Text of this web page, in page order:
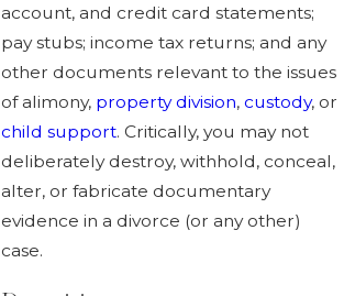
account, and credit card statements;
pay stubs; income tax returns; and any
other documents relevant to the issues
of alimony, property division, custody, or
child support. Critically, you may not
deliberately destroy, withhold, conceal,
alter, or fabricate documentary
evidence in a divorce (or any other)
case.